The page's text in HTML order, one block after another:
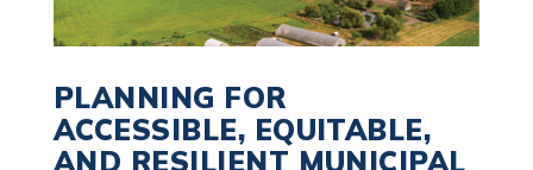
PLANNING FOR
ACCESSIBLE, EQUITABLE,
AND RESILIENT MUNICIPAL